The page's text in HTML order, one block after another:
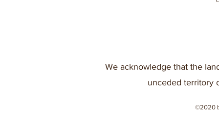
We acknowledge that the
unceded territory
©2020